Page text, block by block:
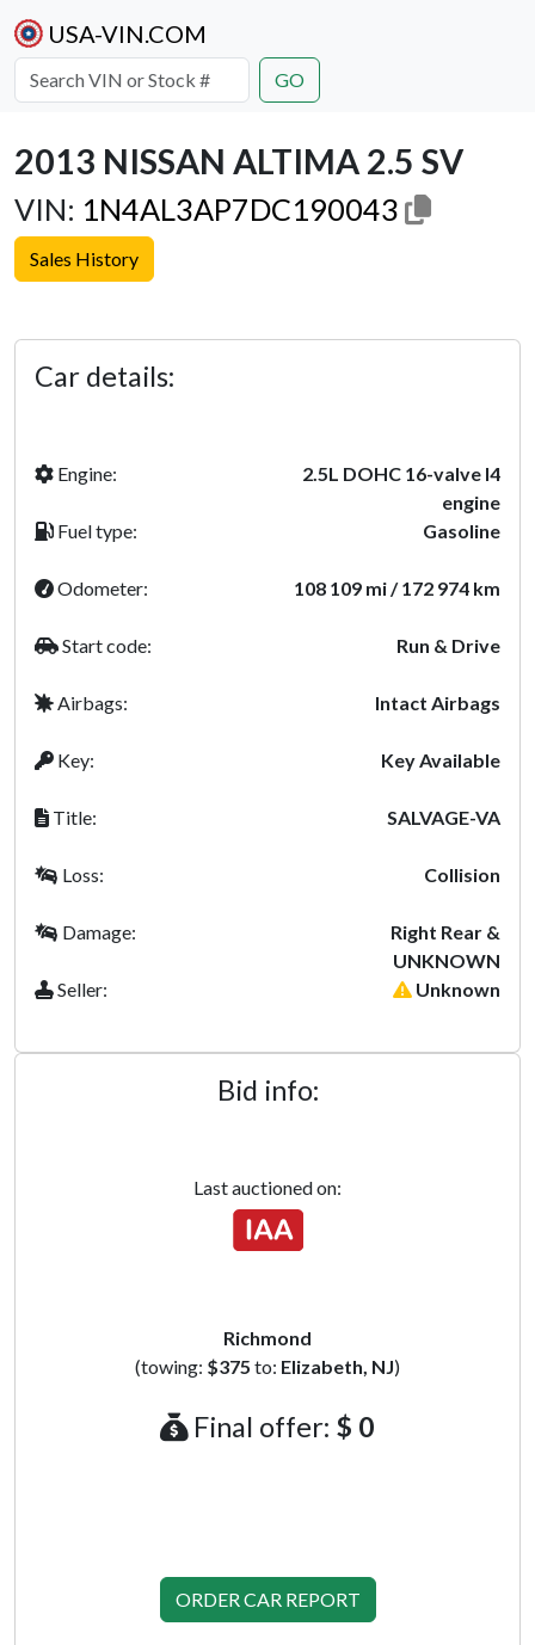
USA-VIN.COM
GO
2013 NISSAN ALTIMA 2.5 SV
VIN: 1N4AL3AP7DC190043
Sales History
Car details:
Engine:
2.5L DOHC 16-valve I4
engine
Fuel type:
Gasoline
Odometer: 108 109 mi / 172 974 km
Start code: Run & Drive
Airbags: Intact Airbags
Key: Key Available
Title: SALVAGE-VA
Loss: Collision
Damage:
Right Rear &
UNKNOWN
Seller:
Unknown
Bid info:
Last auctioned on:
Richmond
(towing: $375 to: Elizabeth, NJ)
Final offer: $ 0
ORDER CAR REPORT